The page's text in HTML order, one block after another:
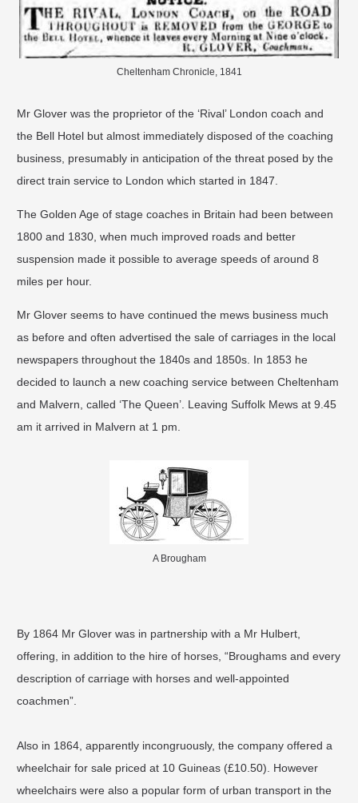
Cheltenham Chronicle, 1841
Mr Glover was the proprietor of the ‘Rival’ London coach and
the Bell Hotel but almost immediately disposed of the coaching
business, presumably in anticipation of the threat posed by the
direct train service to London which started in 1847.
The Golden Age of stage coaches in Britain had been between
1800 and 1830, when much improved roads and better
suspension made it possible to average speeds of around 8
miles per hour.
Mr Glover seems to have continued the mews business much
as before and often advertised the sale of carriages in the local
newspapers throughout the 1840s and 1850s. In 1853 he
decided to launch a new coaching service between Cheltenham
and Malvern, called ‘The Queen’. Leaving Suffolk Mews at 9.45
am it arrived in Malvern at 1 pm.
A Brougham
By 1864 Mr Glover was in partnership with a Mr Hulbert,
offering, in addition to the hire of horses, “Broughams and every
description of carriage with horses and well-appointed
coachmen”.
Also in 1864, apparently incongruously, the company offered a
wheelchair for sale priced at 10 Guineas (£10.50). However
wheelchairs were also a popular form of urban transport in the